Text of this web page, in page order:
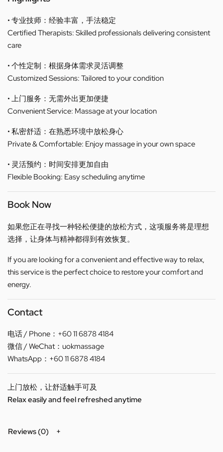
• 专业技师：经验丰富，手法稳定
Certified Therapists: Skilled professionals delivering consistent
care
• 个性定制：根据身体需求灵活调整
Customized Sessions: Tailored to your condition
• 上门服务：无需外出更加便捷
Convenient Service: Massage at your location
• 私密舒适：在熟悉环境中放松身心
Private & Comfortable: Enjoy massage in your own space
• 灵活预约：时间安排更加自由
Flexible Booking: Easy scheduling anytime
Book Now
如果您正在寻找一种轻松便捷的放松方式，这项服务将是理想
选择，让身体与精神都得到有效恢复。
If you are looking for a convenient and effective way to relax,
this service is the perfect choice to restore your comfort and
energy.
Contact
电话 / Phone：+60 11 6878 4184
微信 / WeChat：uokmassage
WhatsApp：+60 11 6878 4184
上门放松，让舒适触手可及
Relax easily and feel refreshed anytime
Reviews (0)